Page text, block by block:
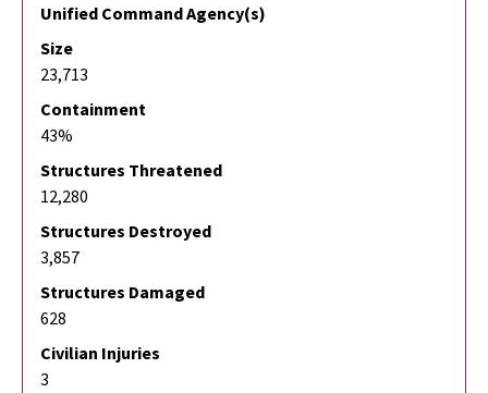
Unified Command Agency(s)
Size
23,713
Containment
43%
Structures Threatened
12,280
Structures Destroyed
3,857
Structures Damaged
628
Civilian Injuries
3